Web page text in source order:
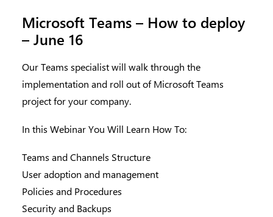
Microsoft Teams – How to deploy
– June 16
Our Teams specialist will walk through the
implementation and roll out of Microsoft Teams
project for your company.
In this Webinar You Will Learn How To:
Teams and Channels Structure
User adoption and management
Policies and Procedures
Security and Backups